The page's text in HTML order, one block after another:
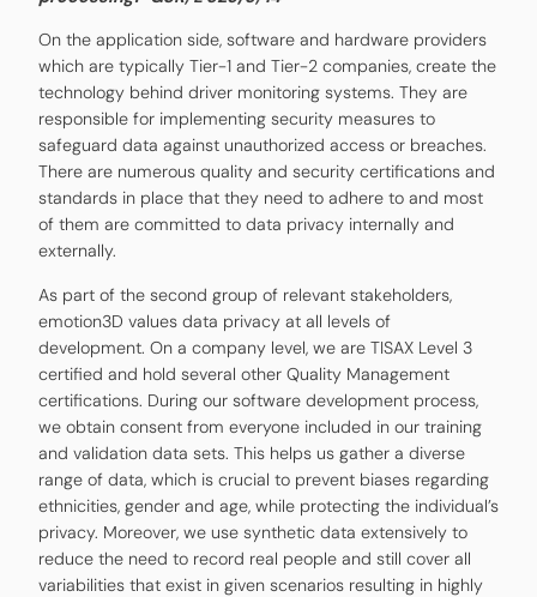
On the application side, software and hardware providers
which are typically Tier-1 and Tier-2 companies, create the
technology behind driver monitoring systems. They are
responsible for implementing security measures to
safeguard data against unauthorized access or breaches.
There are numerous quality and security certifications and
standards in place that they need to adhere to and most
of them are committed to data privacy internally and
externally.
As part of the second group of relevant stakeholders,
emotion3D values data privacy at all levels of
development. On a company level, we are TISAX Level 3
certified and hold several other Quality Management
certifications. During our software development process,
we obtain consent from everyone included in our training
and validation data sets. This helps us gather a diverse
range of data, which is crucial to prevent biases regarding
ethnicities, gender and age, while protecting the individual’s
privacy. Moreover, we use synthetic data extensively to
reduce the need to record real people and still cover all
variabilities that exist in given scenarios resulting in highly